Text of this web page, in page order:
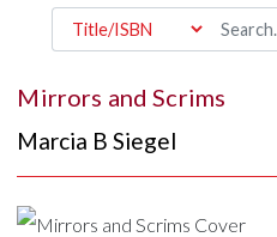
Mirrors and Scrims
Marcia B Siegel